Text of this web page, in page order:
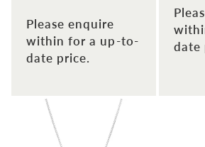
Please enquire
within for a up-to-
date price.
date